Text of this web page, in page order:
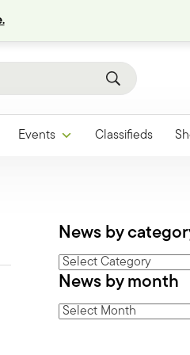
Events Classifieds
News by
News
by
News by month
News